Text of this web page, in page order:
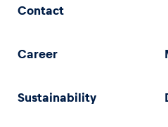
Contact
Career
Sustainability